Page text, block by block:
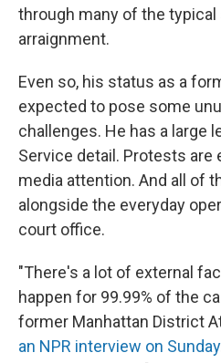
through many of the
arraignment.
Even so, his status as a
expected to pose some
challenges. He has a large
Service detail. Protests are
media attention. And all of
alongside the everyday
court office.
"There's a lot of external
happen for 99.99% of the
former Manhattan District
an NPR interview on Sunday